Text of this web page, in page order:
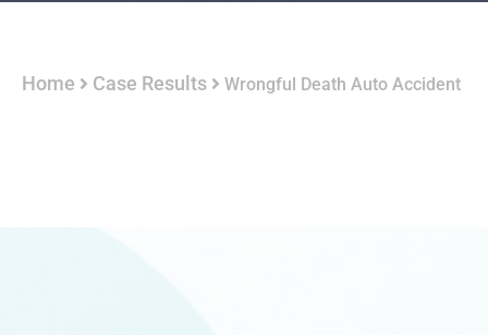
Home Case Results Wrongful Death Auto Accident